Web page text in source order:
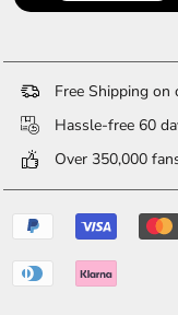
Free Shipping on
Hassle-free 60
Over 350,000